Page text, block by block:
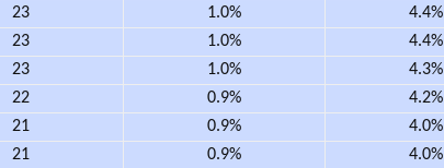
23 1.0%
4.4%
23 1.0%
4.4%
23 1.0%
4.3%
22 0.9%
4.2%
21 0.9%
4.0%
21 0.9%
4.0%